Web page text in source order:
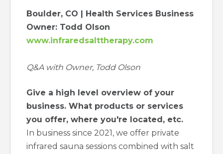
Boulder, CO | Health Services Business
Owner: Todd Olson
www.infraredsalttherapy.com
Q&A with Owner, Todd Olson
Give a high level overview of your
business. What products or services
you offer, where you're located, etc.
In business since 2021, we offer private
infrared sauna sessions combined with salt